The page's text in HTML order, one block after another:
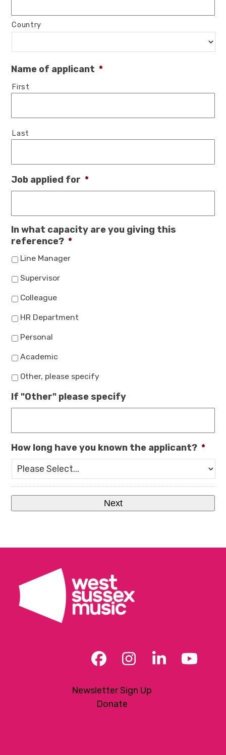
Country
Name of applicant *
First
Last
Job applied for *
In what capacity are you giving this
reference? *
Line Manager
Supervisor
Colleague
HR Department
Personal
Academic
Other, please specify
If "Other" please specify
How long have you known the applicant? *
Facebook
Instagram
LinkedIn
Newsletter Sign Up
Donate